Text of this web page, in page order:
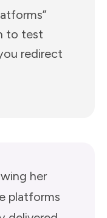
to test
redirect
her
platforms